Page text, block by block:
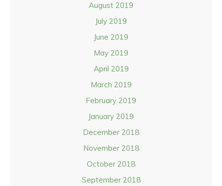
August 2019
July 2019
June 2019
May 2019
April 2019
March 2019
February 2019
January 2019
December 2018
November 2018
October 2018
September 2018